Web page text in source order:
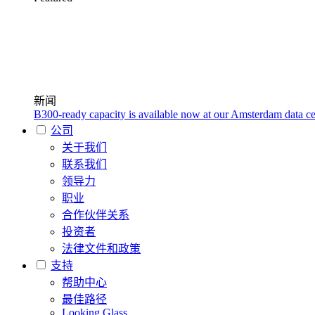
新闻
B300-ready capacity is available now at our Amsterdam data
公司
关于我们
联系我们
领导力
职业
合作伙伴关系
投资者
法律文件和政策
支持
帮助中心
最佳路径
Looking Glass